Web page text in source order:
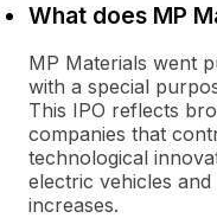
What does MP
MP Materials went
with a special
This IPO reflects
companies that
technological
electric vehicles
increases.